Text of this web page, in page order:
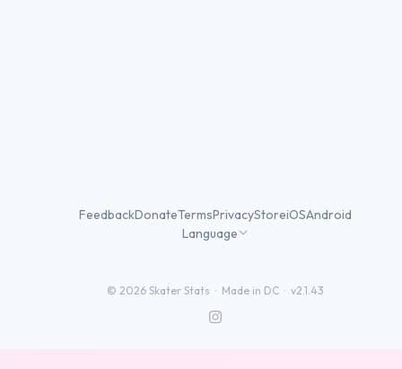
FeedbackDonateTermsPrivacyStoreiOSAndroid
Language
© 2026 Skater Stats · Made in DC · v2.1.43